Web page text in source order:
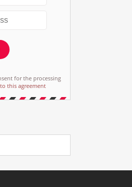
for the processing
this agreement